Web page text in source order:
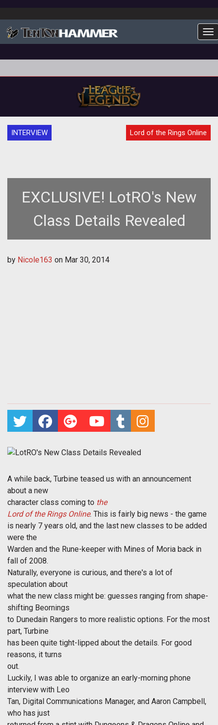
INTERVIEW Lord of the Rings Online
EXCLUSIVE! LotRO's New
Class Details Revealed
by Nicole163 on Mar 30, 2014
A while back, Turbine teased us with an announcement
about a new
character class coming to the
Lord of the Rings Online. This is fairly big news - the game
is nearly 7 years old, and the last new classes to be added
were the
Warden and the Rune-keeper with Mines of Moria back in
fall of 2008.
Naturally, everyone is curious, and there's a lot of
speculation about
what the new class might be: guesses ranging from shape-
shifting Beornings
to Dunedain Rangers to more realistic options. For the most
part, Turbine
has been quite tight-lipped about the details. For good
reasons, it turns
out.
Luckily, I was able to organize an early-morning phone
interview with Leo
Tan, Digital Communications Manager, and Aaron Campbell,
who has just